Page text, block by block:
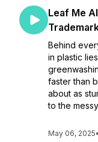
Leaf Me
Behind
in plastic
faster than
about as
to the
May 06, 2025•